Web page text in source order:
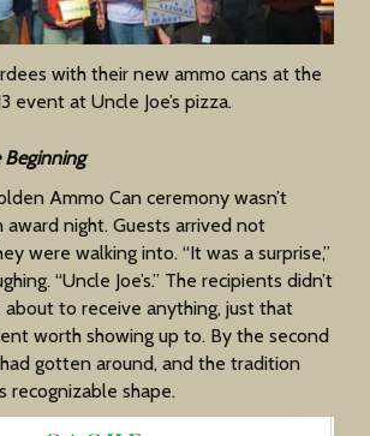
with their new ammo cans at the
event at Uncle Joe’s pizza.
Beginning
Ammo Can ceremony wasn’t
award night. Guests arrived not
were walking into. “It was a surprise,”
“Uncle Joe’s.” The recipients didn’t
to receive anything, just that
worth showing up to. By the second
gotten around, and the tradition
recognizable shape.